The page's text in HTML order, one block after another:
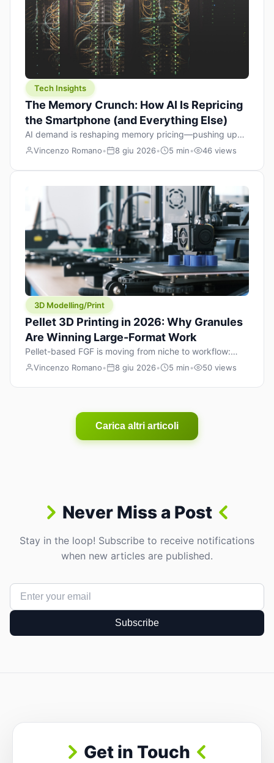
Tech Insights
The Memory Crunch: How AI Is Repricing
the Smartphone (and Everything Else)
AI demand is reshaping memory pricing—pushing up
the cost floor of smartphones and changing how we
Vincenzo Romano• 8 giu 2026• 5 min• 46 views
3D Modelling/Print
Pellet 3D Printing in 2026: Why Granules
Are Winning Large-Format Work
Pellet-based FGF is moving from niche to workflow:
lower material cost, higher throughput, and hybrid
Vincenzo Romano• 8 giu 2026• 5 min• 50 views
Carica altri articoli
Never Miss a Post
Stay in the loop! Subscribe to receive notifications
when new articles are published.
Subscribe
Get in Touch